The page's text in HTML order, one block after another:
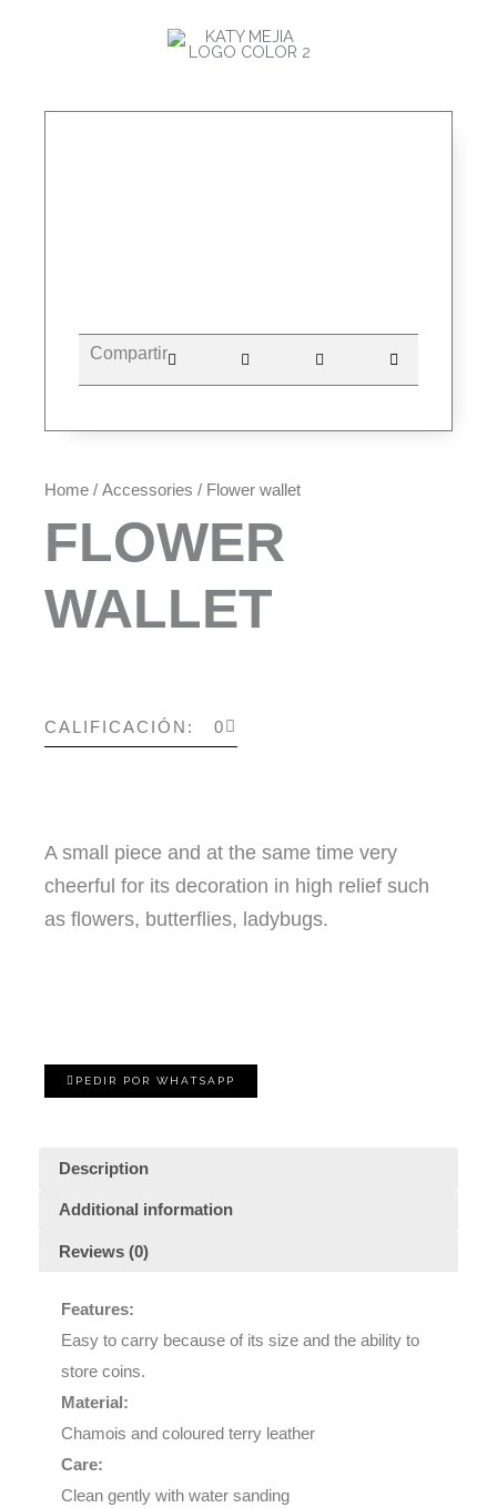
Home / Accessories / Flower wallet
FLOWER
WALLET
CALIFICACIÓN: 0
A small piece and at the same time very
cheerful for its decoration in high relief such
as flowers, butterflies, ladybugs.
PEDIR POR WHATSAPP
Compartir
Description
Additional information
Reviews (0)
Features:
Easy to carry because of its size and the ability to
store coins.
Material:
Chamois and coloured terry leather
Care:
Clean gently with water sanding